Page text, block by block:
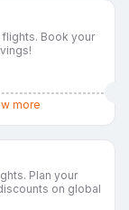
Book your
more
Plan your
on global